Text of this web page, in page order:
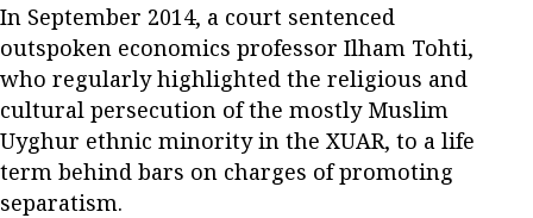
In September 2014, a court sentenced
outspoken economics professor Ilham Tohti,
who regularly highlighted the religious and
cultural persecution of the mostly Muslim
Uyghur ethnic minority in the XUAR, to a life
term behind bars on charges of promoting
separatism.